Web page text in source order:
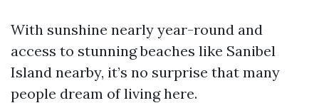
With sunshine nearly year-round and
access to stunning beaches like Sanibel
Island nearby, it’s no surprise that many
people dream of living here.